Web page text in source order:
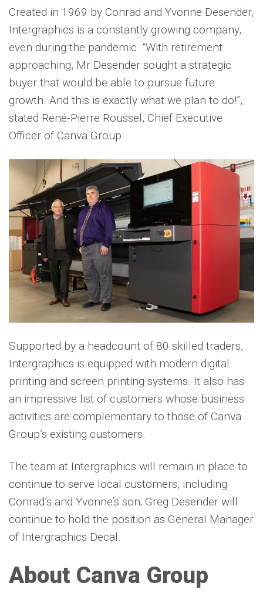
Created in 1969 by Conrad and Yvonne Desender,
Intergraphics is a constantly growing company,
even during the pandemic. “With retirement
approaching, Mr Desender sought a strategic
buyer that would be able to pursue future
growth. And this is exactly what we plan to do!”,
stated René-Pierre Roussel, Chief Executive
Officer of Canva Group.
Supported by a headcount of 80 skilled traders,
Intergraphics is equipped with modern digital
printing and screen printing systems. It also has
an impressive list of customers whose business
activities are complementary to those of Canva
Group’s existing customers.
The team at Intergraphics will remain in place to
continue to serve local customers, including
Conrad’s and Yvonne’s son; Greg Desender will
continue to hold the position as General Manager
of Intergraphics Decal.
About Canva Group